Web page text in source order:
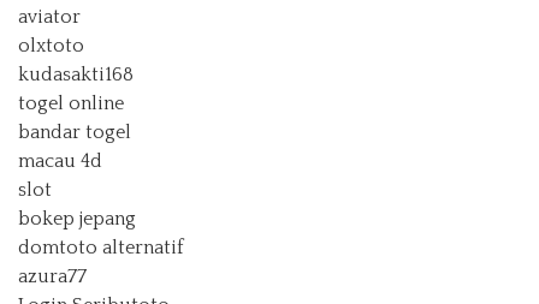
aviator
olxtoto
kudasakti168
togel online
bandar togel
macau 4d
slot
bokep jepang
domtoto alternatif
azura77